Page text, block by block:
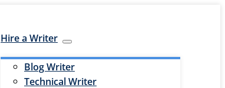
Hire a Writer
Blog Writer
Technical Writer